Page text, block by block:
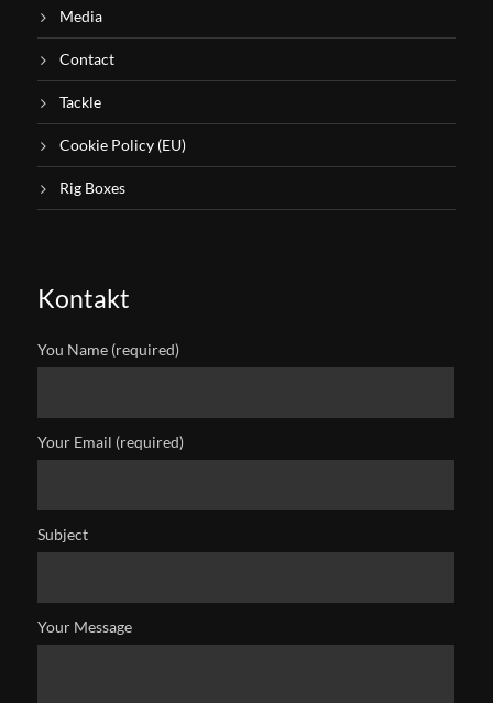
Media
Contact
Tackle
Cookie Policy (EU)
Rig Boxes
Kontakt
You Name (required)
Your Email (required)
Subject
Your Message